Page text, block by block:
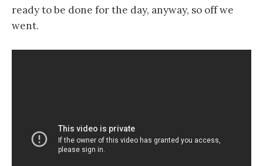
ready to be done for the day, anyway, so off we
went.